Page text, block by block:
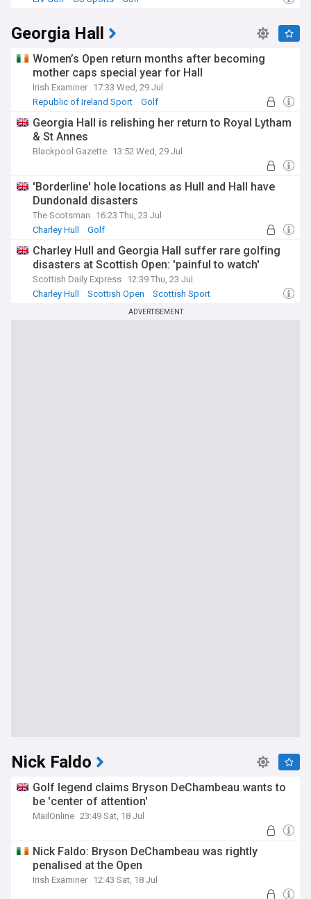
Georgia Hall
Women’s Open return months after becoming
mother caps special year for Hall
Irish Examiner 17:33 Wed, 29 Jul
Republic of Ireland Sport
Golf
Georgia Hall is relishing her return to Royal Lytham
& St Annes
Blackpool Gazette 13:52 Wed, 29 Jul
'Borderline' hole locations as Hull and Hall have
Dundonald disasters
The Scotsman
16:23 Thu, 23 Jul
Charley Hull
Golf
Charley Hull and Georgia Hall suffer rare golfing
disasters at Scottish Open: 'painful to watch'
Scottish Daily Express 12:39 Thu, 23 Jul
Charley Hull
Scottish Open Scottish Sport
ADVERTISEMENT
Nick Faldo
Golf legend claims Bryson DeChambeau wants to
be 'center of attention'
MailOnline 23:49 Sat, 18 Jul
Nick Faldo: Bryson DeChambeau was rightly
penalised at the Open
Irish Examiner 12:43 Sat, 18 Jul